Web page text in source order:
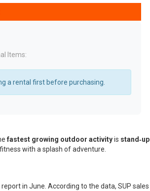
Items:
a rental first before purchasing.
fastest growing outdoor activityis stand‑up
with a splash of adventure.
in June. According to the data, SUP sales